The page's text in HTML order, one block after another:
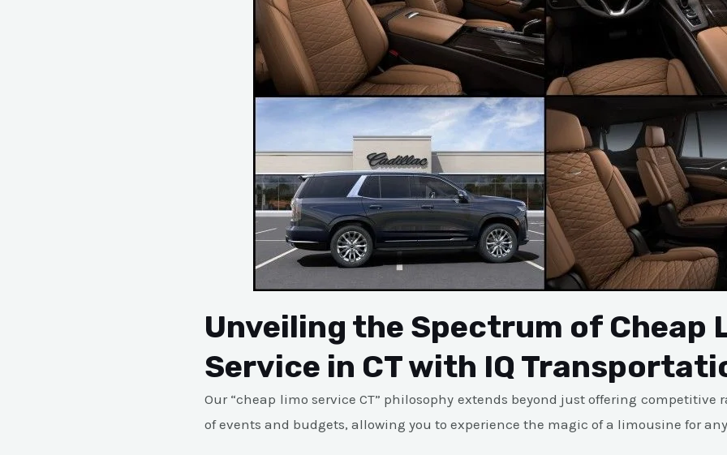
Unveiling the Spectrum of Cheap
Service in CT with IQ
Our “cheap limo service CT” philosophy extends beyond just offering competitive
of events and budgets, allowing you to experience the magic of a limousine for